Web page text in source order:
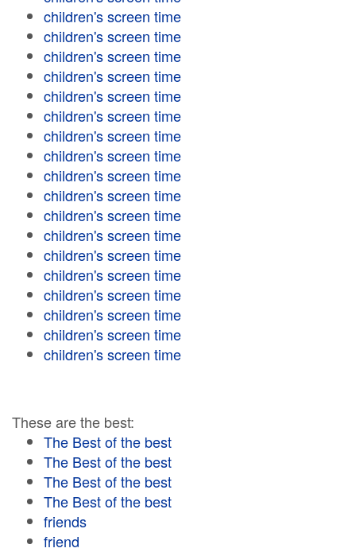
children's screen time
children's screen time
children's screen time
children's screen time
children's screen time
children's screen time
children's screen time
children's screen time
children's screen time
children's screen time
children's screen time
children's screen time
children's screen time
children's screen time
children's screen time
children's screen time
children's screen time
children's screen time
These are the best:
The Best of the best
The Best of the best
The Best of the best
The Best of the best
friends
friend